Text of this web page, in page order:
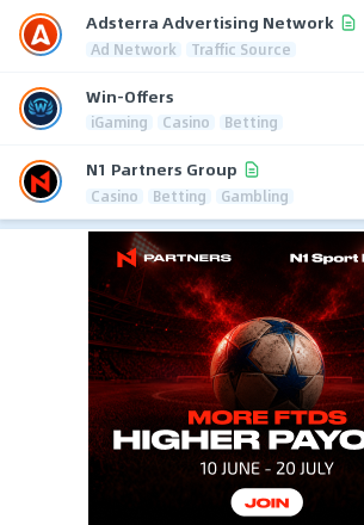
Adsterra Advertising Network
Ad Network Traffic Source
Win-Offers
iGaming Casino Betting
N1 Partners Group
Casino Betting Gambling